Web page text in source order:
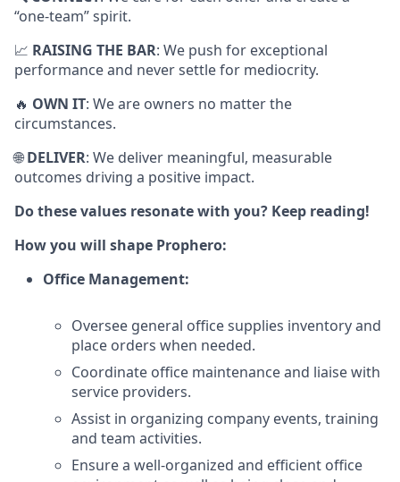
“one-team” spirit.
📈 RAISING THE BAR: We push for exceptional
performance and never settle for mediocrity.
🔥 OWN IT: We are owners no matter the
circumstances.
🌐DELIVER: We deliver meaningful, measurable
outcomes driving a positive impact.
Do these values resonate with you? Keep reading!
How you will shape Prophero:
Office Management:
Oversee general office supplies inventory and
place orders when needed.
Coordinate office maintenance and liaise with
service providers.
Assist in organizing company events, training
and team activities.
Ensure a well-organized and efficient office